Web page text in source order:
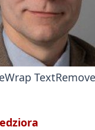
Wrap TextRemove